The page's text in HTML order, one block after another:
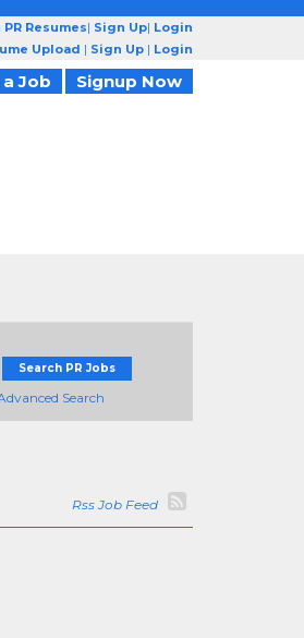
PR Resumes| Sign Up| Login
Upload | Sign Up | Login
Job Signup Now
Search PR Jobs
Search
Rss Job Feed